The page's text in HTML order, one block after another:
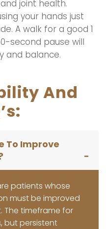
joint health.
your hands just
A walk for a good 1
second pause will
and balance.
And
To Improve
patients whose
must be improved
The timeframe for
but persistent